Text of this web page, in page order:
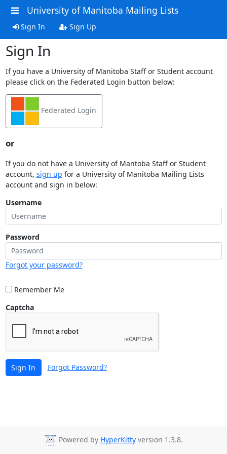
University of Manitoba Mailing Lists
Sign In Sign Up
Sign In
If you have a University of Manitoba Staff or Student account
please click on the Federated Login button below:
Federated Login
or
If you do not have a University of Mantoba Staff or Student
account, sign up for a University of Manitoba Mailing Lists
account and sign in below:
Username
Password
Forgot your password?
Remember Me
Captcha
Sign In Forgot Password?
Powered by HyperKitty version 1.3.8.